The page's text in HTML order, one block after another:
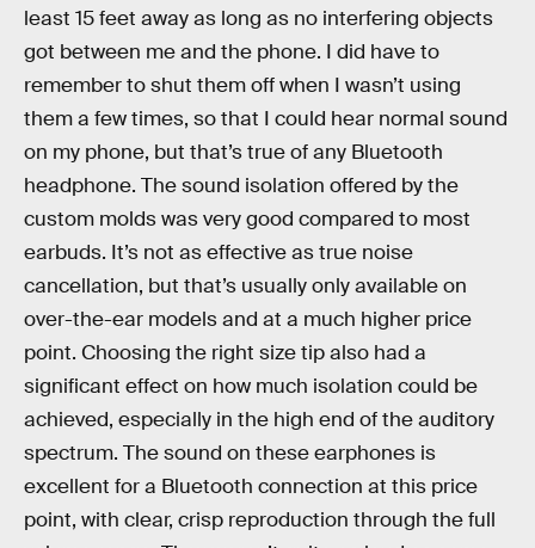
least 15 feet away as long as no interfering objects
got between me and the phone. I did have to
remember to shut them off when I wasn’t using
them a few times, so that I could hear normal sound
on my phone, but that’s true of any Bluetooth
headphone. The sound isolation offered by the
custom molds was very good compared to most
earbuds. It’s not as effective as true noise
cancellation, but that’s usually only available on
over-the-ear models and at a much higher price
point. Choosing the right size tip also had a
significant effect on how much isolation could be
achieved, especially in the high end of the auditory
spectrum. The sound on these earphones is
excellent for a Bluetooth connection at this price
point, with clear, crisp reproduction through the full